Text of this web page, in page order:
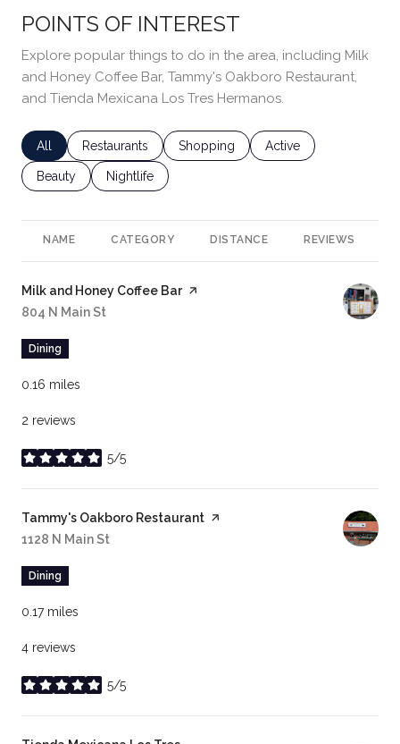
POINTS OF INTEREST
Explore popular things to do in the area, including Milk
and Honey Coffee Bar, Tammy's Oakboro Restaurant,
and Tienda Mexicana Los Tres Hermanos.
Search Businesses Related To
All Search Businesses Related To
Restaurants Search Businesses Related To
Shopping Search Businesses
Active
Search Businesses Related To
Beauty Search Businesses Related To
Nightlife
NAME CATEGORY DISTANCE REVIEWS
Visit the
Milk and Honey Coffee Barpage on Yelp
Search
804 N Main St
Dining
0.16 miles
2 reviews
5/5
stars
Visit the
Tammy's Oakboro Restaurant page on Yelp
Search
1128 N Main St
Dining
0.17miles
4 reviews
5/5
stars